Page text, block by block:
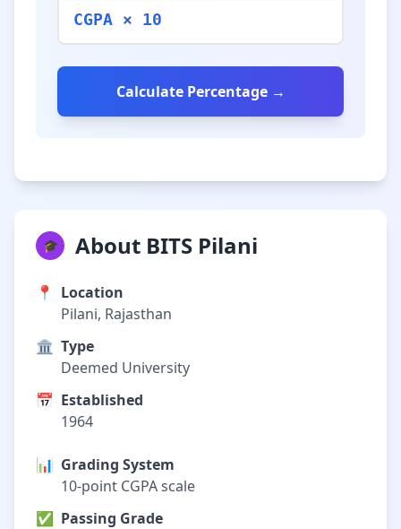
CGPA × 10
Calculate Percentage →
🎓 About BITS Pilani
📍
Location
Pilani, Rajasthan
🏛️ Type
Deemed University
📅 Established
1964
📊 Grading System
10-point CGPA scale
✅ Passing Grade